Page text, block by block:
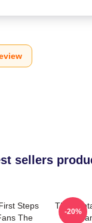
sellers
Steps
The
The
-20%